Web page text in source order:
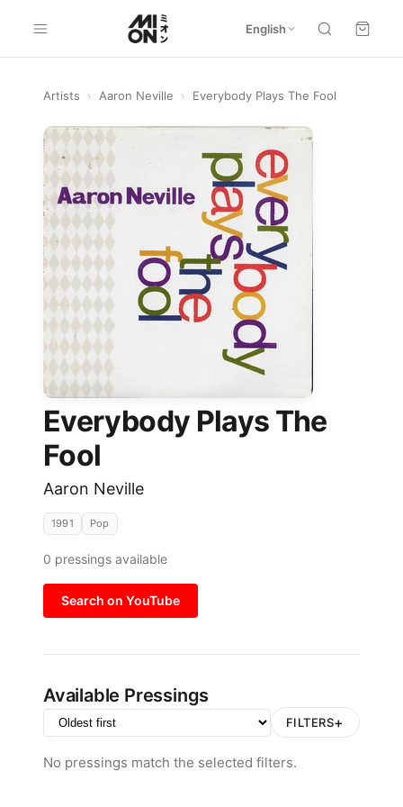
English
Artists › Aaron Neville › Everybody Plays The Fool
Everybody Plays The
Fool
Aaron Neville
1991 Pop
0 pressings available
Search on YouTube
Available Pressings
FILTERS+
No pressings match the selected filters.